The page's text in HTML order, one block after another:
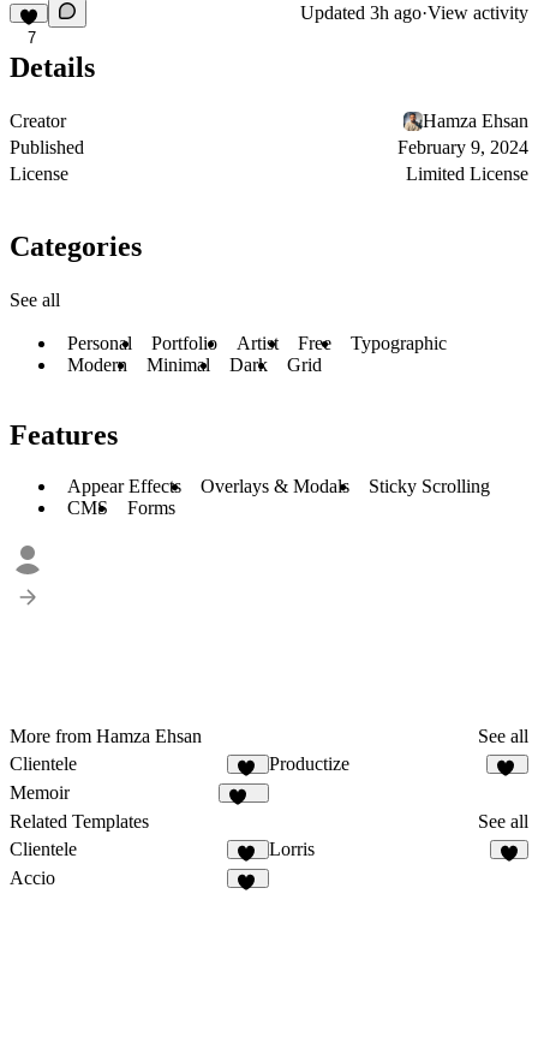
7
Updated 3h ago·View activity
Details
Creator
Hamza Ehsan
Published
February 9, 2024
License
Limited License
Categories
See all
Personal Portfolio Artist Free
Typographic
Modern
Minimal Dark Grid
Features
Appear Effects Overlays & Modals
Sticky Scrolling
CMS
Forms
More from Hamza Ehsan
See all
Clientele
12
Productize
Memoir
Related Templates
See all
Clientele
12
Lorris
Accio